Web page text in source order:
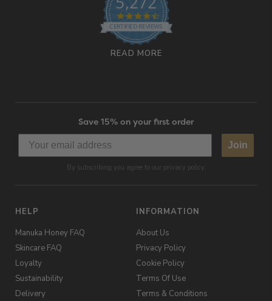
4.7 star rating
CERTIFIED REVIEWS
READ MORE
Save 15% on your first order
Join
By subscribing you agree to our privacy policy.
HELP
Manuka Honey FAQ
Skincare FAQ
Loyalty
Sustainability
Delivery
INFORMATION
About Us
Privacy Policy
Cookie Policy
Terms Of Use
Terms & Conditions